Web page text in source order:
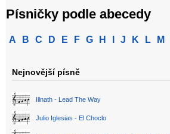
Písničky podle abecedy
A B C D E F G H J K L M
Nejnovější písně
Illnath - Lead The Way
Julio Iglesias - El Choclo